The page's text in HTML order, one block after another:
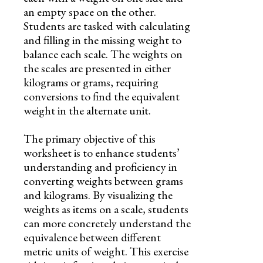
an empty space on the other.
Students are tasked with calculating
and filling in the missing weight to
balance each scale. The weights on
the scales are presented in either
kilograms or grams, requiring
conversions to find the equivalent
weight in the alternate unit.
The primary objective of this
worksheet is to enhance students’
understanding and proficiency in
converting weights between grams
and kilograms. By visualizing the
weights as items on a scale, students
can more concretely understand the
equivalence between different
metric units of weight. This exercise